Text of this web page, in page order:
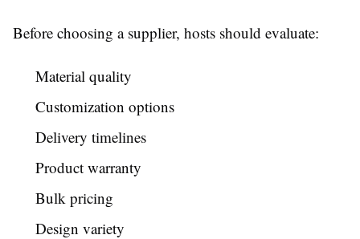
Before choosing a supplier, hosts should evaluate:
Material quality
Customization options
Delivery timelines
Product warranty
Bulk pricing
Design variety